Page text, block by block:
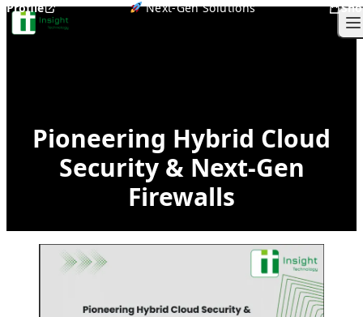
Skip to content
Profile Next-Gen Solutions
Pioneering Hybrid Cloud
Security & Next-Gen
Firewalls